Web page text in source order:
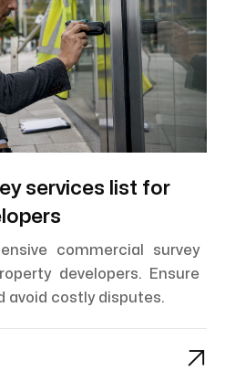
services list for
commercial survey
developers. Ensure
avoid costly disputes.
